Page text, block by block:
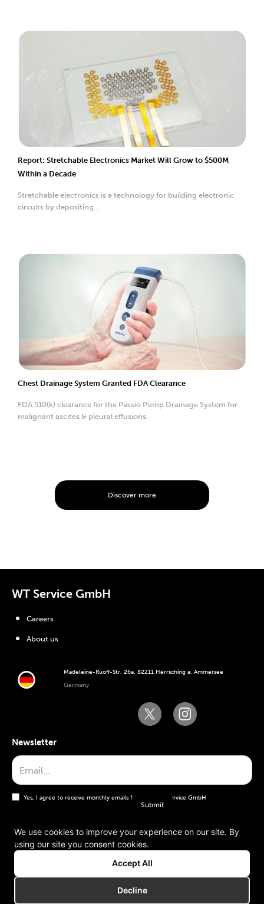
Report: Stretchable Electronics Market Will Grow to $500M
Within a Decade
Stretchable electronics is a technology for building electronic
circuits by depositing...
Chest Drainage System Granted FDA Clearance
FDA 510(k) clearance for the Passio Pump Drainage System for
malignant ascites & pleural effusions.
Discover more
WT Service GmbH
Madeleine-Ruoff-Str. 26a, 82211 Herrsching a. Ammersee
Germany
Careers
About us
Newsletter
Yes, I agree to receive monthly emails from the WT Service GmbH
General terms and conditions
Imprint
We use cookies to improve your experience on our site. By
using our site you consent cookies.
Accept All
Decline